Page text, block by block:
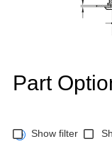
Part
Show filter